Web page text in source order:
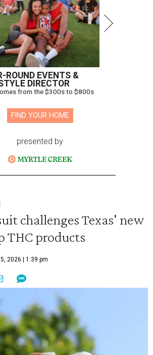
ROUND EVENTS &
DIRECTOR
from the $300s to $800s
FIND YOUR HOME
presented by
challenges Texas' new
THC products
2026 | 1:39 pm